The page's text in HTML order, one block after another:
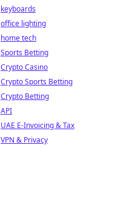
keyboards
office lighting
home tech
Sports Betting
Crypto Casino
Crypto Sports Betting
Crypto Betting
API
UAE E-Invoicing & Tax
VPN & Privacy